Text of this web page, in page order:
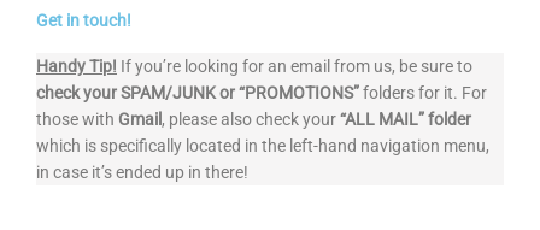
Get in touch!
Handy Tip! If you’re looking for an email from us, be sure to
check yourSPAM/JUNK or “PROMOTIONS”folders for it. For
those with Gmail , please also check your“ALL MAIL” folder
which is specifically located in the left-hand navigation menu,
in case it’s ended up in there!